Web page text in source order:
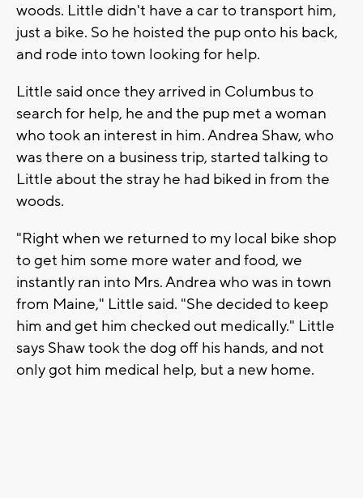
woods. Little didn't have a car to transport him,
just a bike. So he hoisted the pup onto his back,
and rode into town looking for help.
Little said once they arrived in Columbus to
search for help, he and the pup met a woman
who took an interest in him. Andrea Shaw, who
was there on a business trip, started talking to
Little about the stray he had biked in from the
woods.
"Right when we returned to my local bike shop
to get him some more water and food, we
instantly ran into Mrs. Andrea who was in town
from Maine," Little said. "She decided to keep
him and get him checked out medically." Little
says Shaw took the dog off his hands, and not
only got him medical help, but a new home.